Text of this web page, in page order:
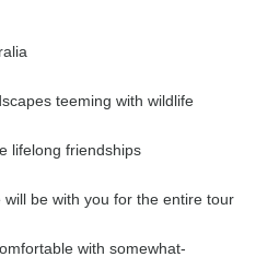
teeming with wildlife
lifelong friendships
be with you for the entire tour
with somewhat-